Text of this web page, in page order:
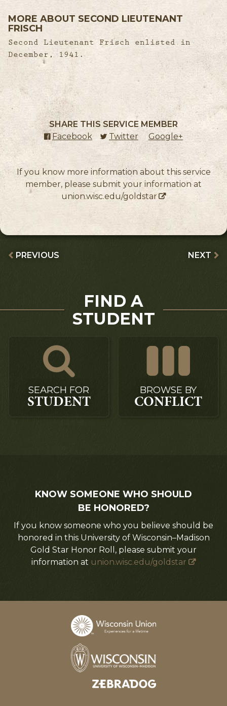
MORE ABOUT SECOND LIEUTENANT
FRISCH
Second Lieutenant Frisch enlisted in
December, 1941.
SHARE THIS SERVICE MEMBER
Facebook (external link)
Twitter (external link)
Google+ (external
If you know more information about this service
member, please submit your information at
union.wisc.edu/goldstar
PREVIOUS NEXT
FIND A
STUDENT
SEARCH FOR
STUDENT
BROWSE BY
CONFLICT
KNOW SOMEONE WHO SHOULD
BE HONORED?
If you know someone who you believe should be
honored in this University of Wisconsin–Madison
Gold Star Honor Roll, please submit your
information at union.wisc.edu/goldstar
Designed and developed by